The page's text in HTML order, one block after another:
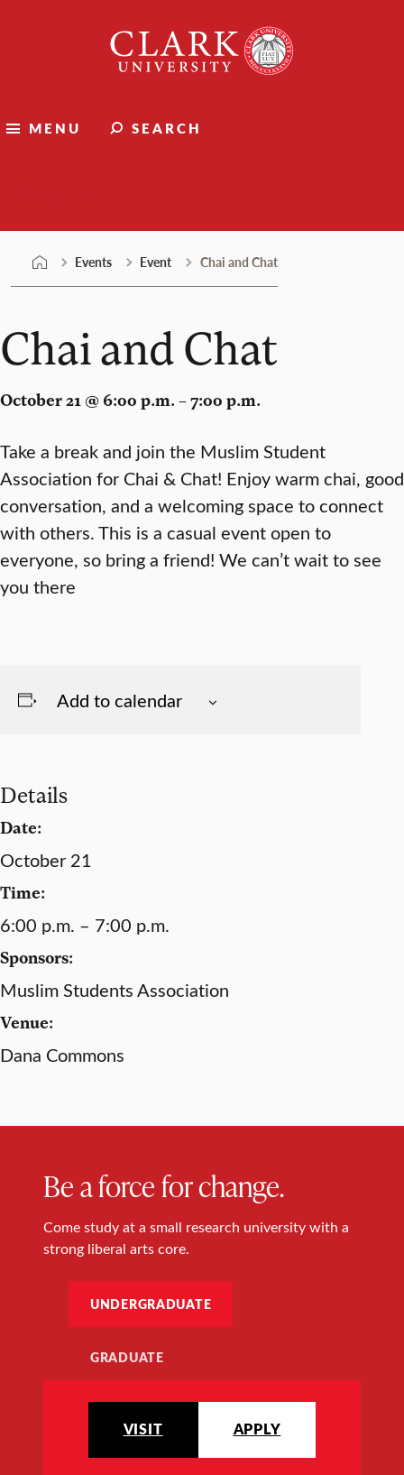
University
MENU SEARCH
Events Event Chai and Chat
Chai and Chat
October 21 @ 6:00 p.m. – 7:00 p.m.
Take a break and join the Muslim Student
Association for Chai & Chat! Enjoy warm chai, good
conversation, and a welcoming space to connect
with others. This is a casual event open to
everyone, so bring a friend! We can’t wait to see
you there
Add to calendar
Details
Date:
October 21
Time:
6:00 p.m. – 7:00 p.m.
Sponsors:
Muslim Students Association
Venue:
Dana Commons
Be a force for change.
Come study at a small research university with a
strong liberal arts core.
UNDERGRADUATE
GRADUATE
VISIT APPLY